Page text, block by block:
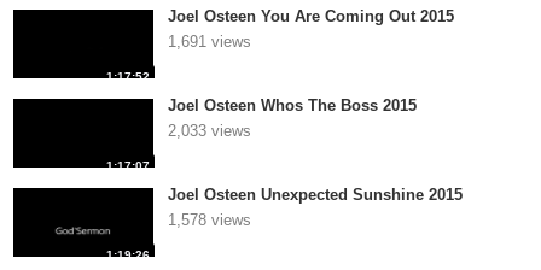
1:17:52
Joel Osteen You Are Coming Out 2015
1,691 views
1:17:07
Joel Osteen Whos The Boss 2015
2,033 views
1:19:26
Joel Osteen Unexpected Sunshine 2015
1,578 views